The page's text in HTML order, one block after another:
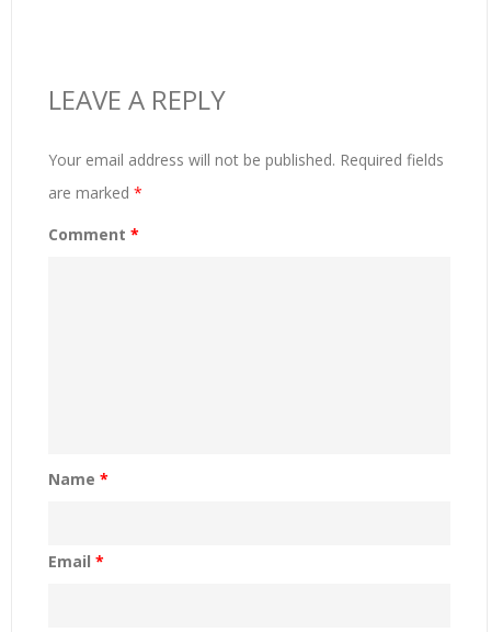
LEAVE A REPLY
Your email address will not be published. Required fields
are marked *
Comment *
Name *
Email *